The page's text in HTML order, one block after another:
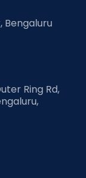
Care
Care
Bengaluru
Ring Rd,